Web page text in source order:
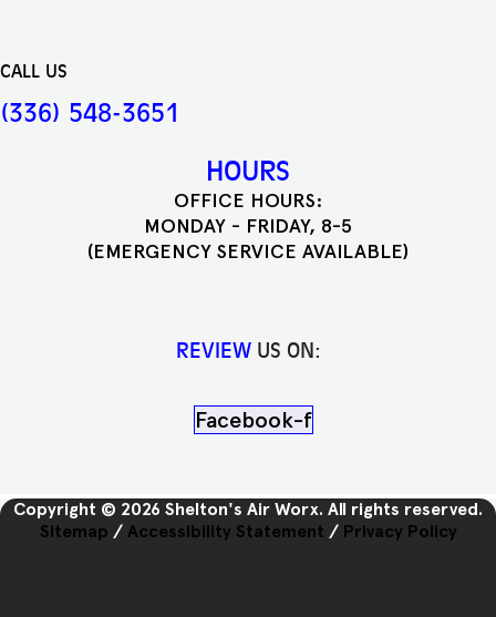
CALL US
(336) 548-3651
HOURS
OFFICE HOURS:
MONDAY - FRIDAY, 8-5
(EMERGENCY SERVICE AVAILABLE)
REVIEW US ON:
Facebook-f
Copyright © 2026 Shelton's Air Worx. All rights reserved.
Sitemap / Accessibility Statement / Privacy Policy